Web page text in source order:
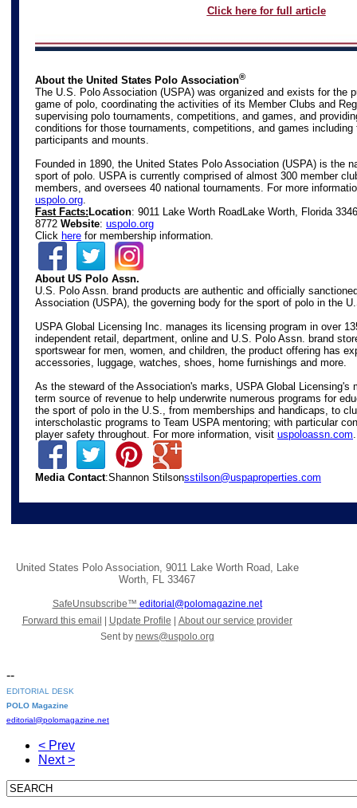
Click here for full article
About the United States Polo Association®
The U.S. Polo Association (USPA) was organized and exists for the
game of polo, coordinating the activities of its Member Clubs and
supervising polo tournaments, competitions, and games, and
conditions for those tournaments, competitions, and games
participants and mounts.
Founded in 1890, the United States Polo Association (USPA) is the
sport of polo. USPA is currently comprised of almost 300 member
members, and oversees 40 national tournaments. For more
uspolo.org
Fast Facts: Location: 9011 Lake Worth Road Lake Worth, Florida
8772 Website: uspolo.org
Click here for membership information.
About US Polo Assn.
U.S. Polo Assn. brand products are authentic and officially
Association (USPA), the governing body for the sport of polo in the
USPA Global Licensing Inc. manages its licensing program in over
independent retail, department, online and U.S. Polo Assn. brand
sportswear for men, women, and children, the product offering has
accessories, luggage, watches, shoes, home furnishings and more.
As the steward of the Association's marks, USPA Global Licensing's
term source of revenue to help underwrite numerous programs for
the sport of polo in the U.S., from memberships and handicaps, to
interscholastic programs to Team USPA mentoring; with particular
player safety throughout. For more information, visit uspoloassn.com
Media Contact:Shannon Stilsonsstilson@uspaproperties.com
United States Polo Association, 9011 Lake Worth Road, Lake
Worth FL 33467
SafeUnsubscribe™ editorial@polomagazine.net
Forward this email | Update Profile | About our service provider
Sent by news@uspolo.org
--
EDITORIAL DESK
POLO Magazine
editorial@polomagazine.net
< Prev
Next >